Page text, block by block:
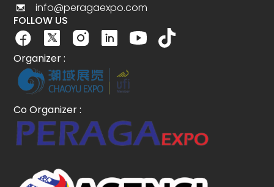
info@peragaexpo.com
FOLLOW US
Organizer :
Co Organizer :